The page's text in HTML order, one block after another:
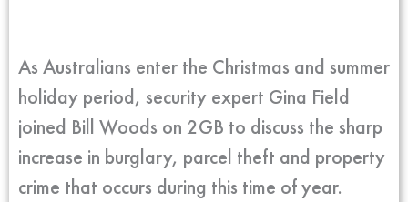
As Australians enter the Christmas and summer
holiday period, security expert Gina Field
joined Bill Woods on 2GB to discuss the sharp
increase in burglary, parcel theft and property
crime that occurs during this time of year.